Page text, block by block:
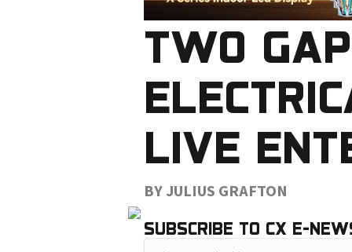
TWO
LIVE
BY JULIUS GRAFTON
SUBSCRIBE TO CX E-